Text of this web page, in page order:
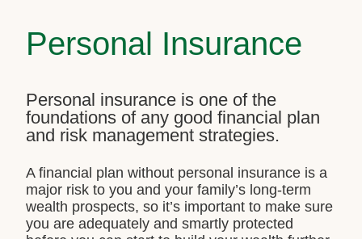
Personal Insurance
Personal insurance is one of the
foundations of any good financial plan
and risk management strategies.
A financial plan without personal insurance is a
major risk to you and your family’s long-term
wealth prospects, so it’s important to make sure
you are adequately and smartly protected